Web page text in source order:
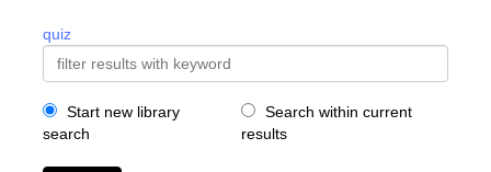
quiz
Start new library
search
Search within current
results